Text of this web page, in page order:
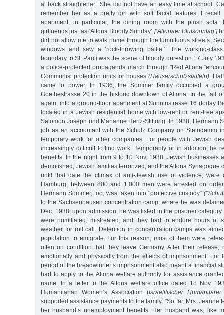
a ‘back straightener.’ She did not have an easy time at school.
remember her as a pretty girl with soft facial features. I recall
apartment, in particular, the dining room with the plush
girlfriends just as ‘Altona Bloody Sunday’ [‘Altonaer Blutsonntag’]
did not allow me to walk home through the tumultuous streets.
windows and saw a ‘rock-throwing battle.’” The working-
boundary to St. Pauli was the scene of bloody unrest on 17 July
a police-protected propaganda march through "Red
Communist protection units for houses(Häuserschutzstaffeln).
came to power. In 1936, the Sommer family occupied a
Goethestrasse 20 in the historic downtown of Altona. In the fall
again, into a ground-floor apartment at Sonninstrasse 16 (today
located in a Jewish residential home with low-rent or rent-free
Salomon Joseph und Marianne Hertz-Stiftung. In 1938, Hermann
job as an accountant with the Schulz Company on Steindamm
temporary work for other companies. For people with Jewish
increasingly difficult to find work. Temporarily or in addition, he
benefits. In the night from 9 to 10 Nov. 1938, Jewish businesses
demolished, Jewish families terrorized, and the Altona Synagogue
until that date the climax of anti-Jewish use of violence, were
Hamburg, between 800 and 1,000 men were arrested on
Hermann Sommer, too, was taken into "protective custody”
to the Sachsenhausen concentration camp, where he was
Dec. 1938; upon admission, he was listed in the prisoner category
were humiliated, mistreated, and they had to endure hours of
weather for roll call. Detention in concentration camps was
population to emigrate. For this reason, most of them were
often on condition that they leave Germany. After their release,
emotionally and physically from the effects of imprisonment. For
period of the breadwinner’s imprisonment also meant a financial
had to apply to the Altona welfare authority for assistance
name. In a letter to the Altona welfare office dated 18 Nov.
Humanitarian Women’s Association (Israelitischer
supported assistance payments to the family: "So far, Mrs.
her husband’s unemployment benefits. Her husband was, like